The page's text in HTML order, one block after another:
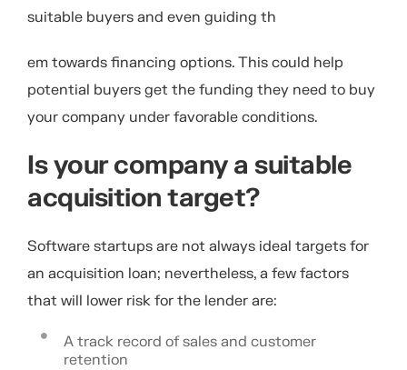
suitable buyers and even guiding th
em towards financing options. This could help
potential buyers get the funding they need to buy
your company under favorable conditions.
Is your company a suitable
acquisition target?
Software startups are not always ideal targets for
an acquisition loan; nevertheless, a few factors
that will lower risk for the lender are:
A track record of sales and customer
retention